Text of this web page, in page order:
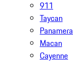
911
Taycan
Panamera
Macan
Cayenne